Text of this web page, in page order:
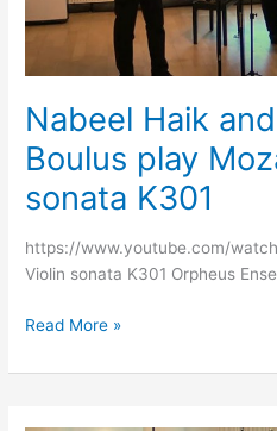
Nabeel Haik
Boulus play
sonata K301
https://www.youtube.com/
Violin sonata K301 Orpheus
Violin
Read More »